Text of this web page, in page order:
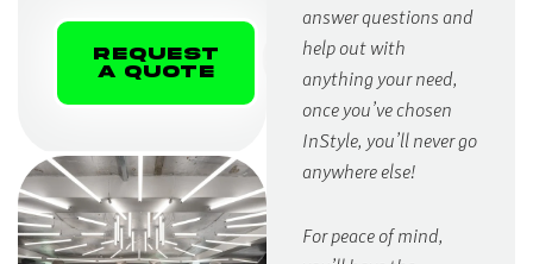
Request
A Quote
answer questions and
help out with
anything your need,
once you’ve chosen
InStyle, you’ll never go
anywhere else!
For peace of mind,